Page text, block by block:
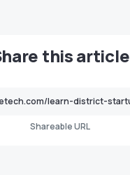
this article
Shareable URL